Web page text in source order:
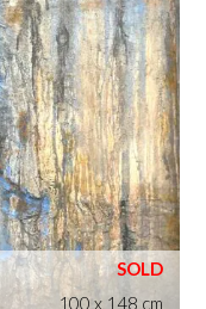
100 x 148 cm